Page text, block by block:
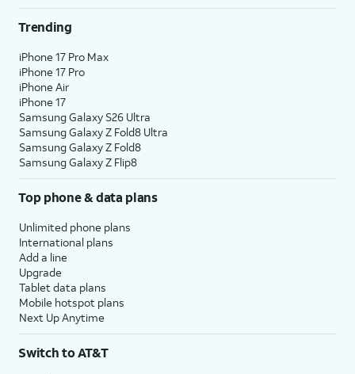
Trending
iPhone 17 Pro Max
iPhone 17 Pro
iPhone Air
iPhone 17
Samsung Galaxy S26 Ultra
Samsung Galaxy Z Fold8 Ultra
Samsung Galaxy Z Fold8
Samsung Galaxy Z Flip8
Top phone & data plans
Unlimited phone plans
International plans
Add a line
Upgrade
Tablet data plans
Mobile hotspot plans
Next Up Anytime
Switch to AT&T